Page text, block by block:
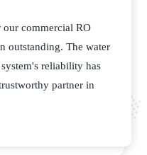
a reliable
needs. Blue Water
RO membranes but
Their attention to